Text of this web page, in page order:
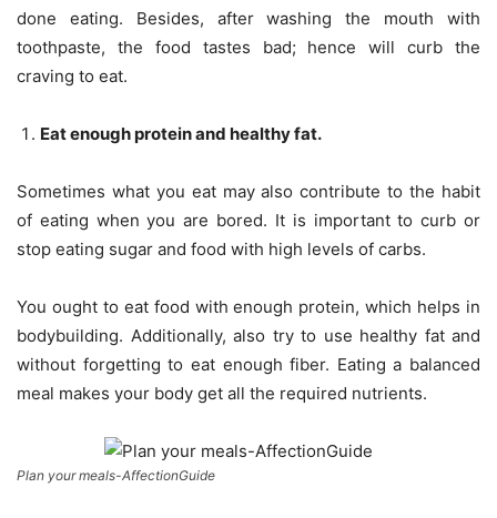
done eating. Besides, after washing the mouth with
toothpaste, the food tastes bad; hence will curb the
craving to eat.
Eat enough protein and healthy fat.
Sometimes what you eat may also contribute to the habit
of eating when you are bored. It is important to curb or
stop eating sugar and food with high levels of carbs.
You ought to eat food with enough protein, which helps in
bodybuilding. Additionally, also try to use healthy fat and
without forgetting to eat enough fiber. Eating a balanced
meal makes your body get all the required nutrients.
Plan your meals-AffectionGuide